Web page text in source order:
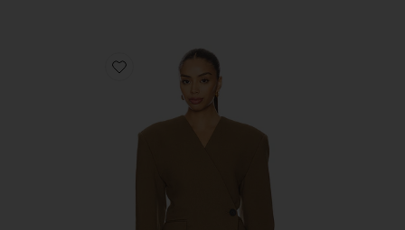
Favorite Naama Blazer